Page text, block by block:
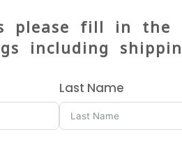
please fill in the
including
Last Name